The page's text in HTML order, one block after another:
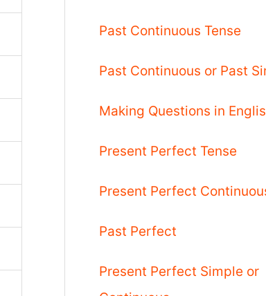
Past Continuous Tense
Past Continuous or Past
Making Questions in
Present Perfect Tense
Present Perfect
Past Perfect
Present Perfect Simple or